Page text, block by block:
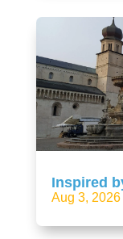
Inspired
Aug 3, 2026